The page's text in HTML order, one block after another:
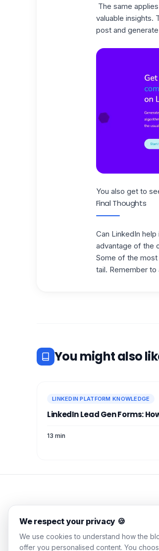
The same
valuable insights.
post and
You also get to
Final Thoughts
Can LinkedIn
advantage of the
Some of the
tail. Remember to
You might also
LINKEDIN PLATFORM KNOWLEDGE
LinkedIn Lead Gen Forms:
13 min
strategies, zero corporate
We respect your privacy 🍪
We use cookies to understand how the
offer you personalised content. You